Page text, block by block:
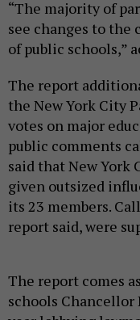
“The majority of
see changes to
of public schools,”
The report
the New York City
votes on major
public comments
said that New York
given outsized
its 23 members.
report said, were
The report comes
schools Chancellor